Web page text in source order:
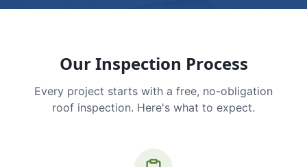
Our Inspection Process
Every project starts with a free, no-obligation
roof inspection. Here's what to expect.